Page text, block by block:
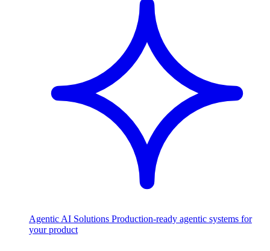
Agentic AI Solutions Production-ready agentic systems for
your product